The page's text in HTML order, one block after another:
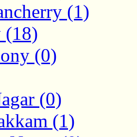
(1)
(18)
(0)
(0)
(1)